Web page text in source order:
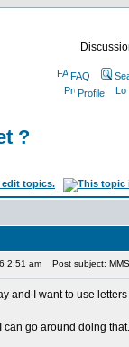
FAQ
Profile
?
2:51 am Post subject:
and I want to use
can go around doing